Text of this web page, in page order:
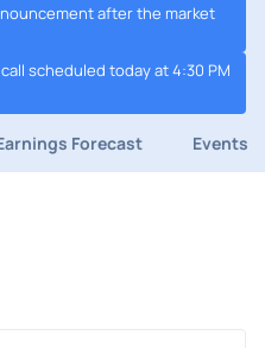
after the market
scheduled today at 4:30 PM
Forecast Events